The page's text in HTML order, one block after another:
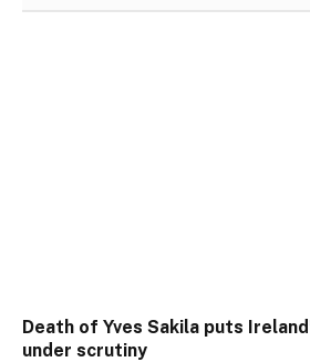
Death of Yves Sakila puts
under scrutiny